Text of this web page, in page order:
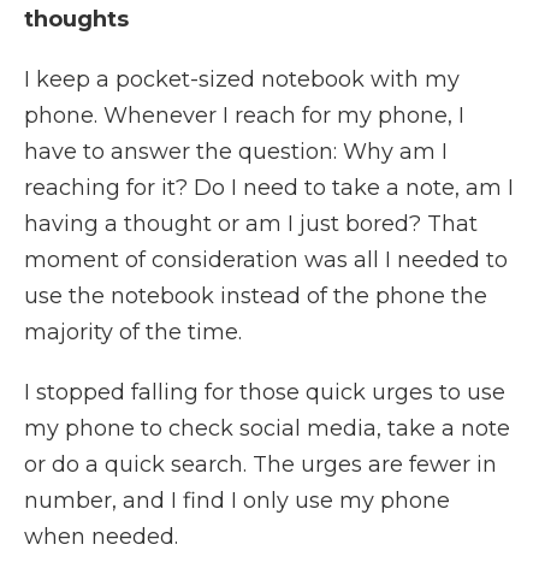
thoughts
I keep a pocket-sized notebook with my
phone. Whenever I reach for my phone, I
have to answer the question: Why am I
reaching for it? Do I need to take a note, am I
having a thought or am I just bored? That
moment of consideration was all I needed to
use the notebook instead of the phone the
majority of the time.
I stopped falling for those quick urges to use
my phone to check social media, take a note
or do a quick search. The urges are fewer in
number, and I find I only use my phone
when needed.